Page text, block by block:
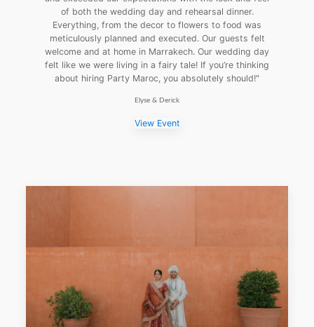
of both the wedding day and rehearsal dinner.
Everything, from the decor to flowers to food was
meticulously planned and executed. Our guests felt
welcome and at home in Marrakech. Our wedding day
felt like we were living in a fairy tale! If you’re thinking
about hiring Party Maroc, you absolutely should!"
Elyse & Derick
View Event